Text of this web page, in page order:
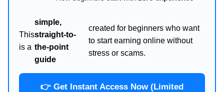
This
is a
simple,
straight-to-
the-point
guide
created for beginners who want
to start earning online without
stress or scams.
👉 Get Instant Access Now (Limited